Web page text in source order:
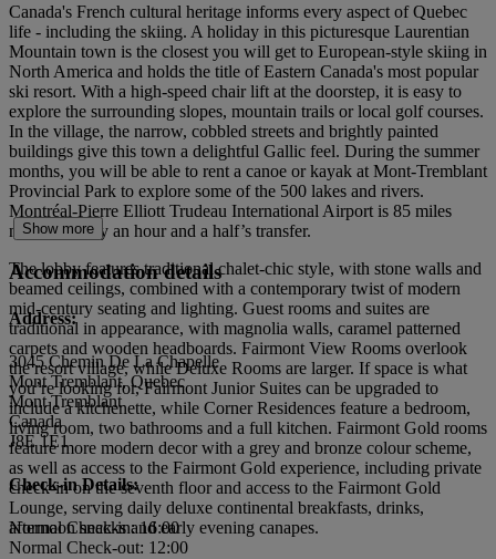
Canada's French cultural heritage informs every aspect of Quebec
life - including the skiing. A holiday in this picturesque Laurentian
Mountain town is the closest you will get to European-style skiing in
North America and holds the title of Eastern Canada's most popular
ski resort. With a high-speed chair lift at the doorstep, it is easy to
explore the surrounding slopes, mountain trails or local golf courses.
In the village, the narrow, cobbled streets and brightly painted
buildings give this town a delightful Gallic feel. During the summer
months, you will be able to rent a canoe or kayak at Mont-Tremblant
Provincial Park to explore some of the 500 lakes and rivers.
Montréal-Pierre Elliott Trudeau International Airport is 85 miles
north, roughly an hour and a half’s transfer.
The lobby features traditional chalet-chic style, with stone walls and
beamed ceilings, combined with a contemporary twist of modern
mid-century seating and lighting. Guest rooms and suites are
traditional in appearance, with magnolia walls, caramel patterned
carpets and wooden headboards. Fairmont View Rooms overlook
the resort village, while Deluxe Rooms are larger. If space is what
you’re looking for, Fairmont Junior Suites can be upgraded to
include a kitchenette, while Corner Residences feature a bedroom,
living room, two bathrooms and a full kitchen. Fairmont Gold rooms
feature more modern decor with a grey and bronze colour scheme,
as well as access to the Fairmont Gold experience, including private
check-in on the seventh floor and access to the Fairmont Gold
Lounge, serving daily deluxe continental breakfasts, drinks,
afternoon snacks and early evening canapes.
Show more
Accommodation details
Address:
3045 Chemin De La Chapelle
Mont Tremblant, Quebec
Mont Tremblant
Canada
J8E 1E1
Check-in Details:
Normal Check-in: 16:00
Normal Check-out: 12:00